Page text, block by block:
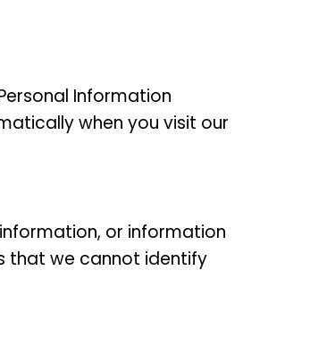
Information
when you visit our
or information
that we cannot identify